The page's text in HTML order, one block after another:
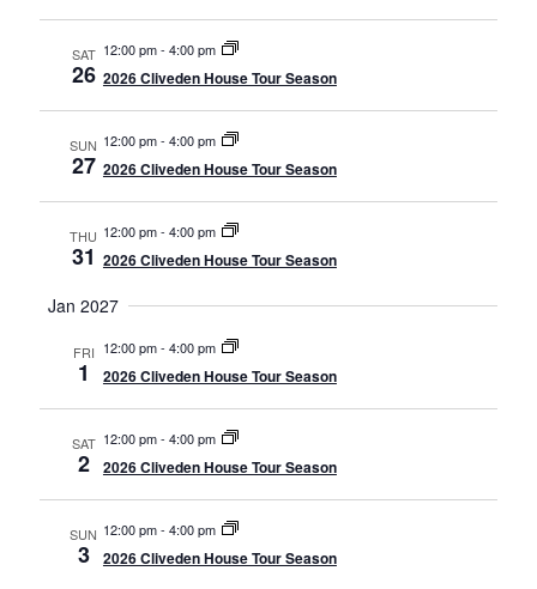
SAT
26
12:00 pm- 4:00 pm
2026 Cliveden House Tour Season
SUN
27
12:00 pm- 4:00 pm
2026 Cliveden House Tour Season
THU
31
12:00 pm- 4:00 pm
2026 Cliveden House Tour Season
Jan 2027
FRI
1
12:00 pm- 4:00 pm
2026 Cliveden House Tour Season
SAT
2
12:00 pm- 4:00 pm
2026 Cliveden House Tour Season
SUN
3
12:00 pm- 4:00 pm
2026 Cliveden House Tour Season